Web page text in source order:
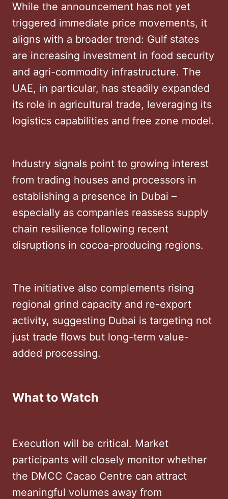
While the announcement has not yet
triggered immediate price movements, it
aligns with a broader trend: Gulf states
are increasing investment in food security
and agri-commodity infrastructure. The
UAE, in particular, has steadily expanded
its role in agricultural trade, leveraging its
logistics capabilities and free zone model.
Industry signals point to growing interest
from trading houses and processors in
establishing a presence in Dubai –
especially as companies reassess supply
chain resilience following recent
disruptions in cocoa-producing regions.
The initiative also complements rising
regional grind capacity and re-export
activity, suggesting Dubai is targeting not
just trade flows but long-term value-
added processing.
What to Watch
Execution will be critical. Market
participants will closely monitor whether
the DMCC Cacao Centre can attract
meaningful volumes away from